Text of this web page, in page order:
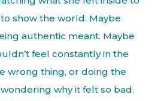
show the world. Maybe
authentic meant. Maybe
feel constantly in the
wrong thing, or doing the
wondering why it felt so bad.